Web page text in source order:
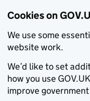
Cookies on
We use some
website work.
We’d like to set
how you use
improve